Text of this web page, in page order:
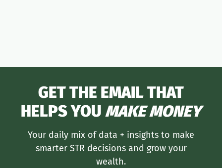
GET THE EMAIL THAT
HELPS YOU MAKE MONEY
Your daily mix of data + insights to make
smarter STR decisions and grow your
wealth.